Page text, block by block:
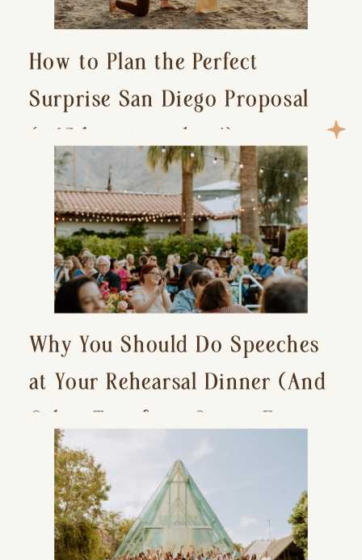
How to Plan the Perfect
Surprise San Diego Proposal
(+ 15 location ideas!)
Why You Should Do Speeches
at Your Rehearsal Dinner (And
Other Tips for a Stress-Free
Wedding Day)